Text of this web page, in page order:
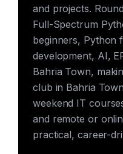
and projects.
Full-Spectrum
beginners, Python
development, AI,
Bahria Town,
club in Bahria
weekend IT
and remote or
practical, career-